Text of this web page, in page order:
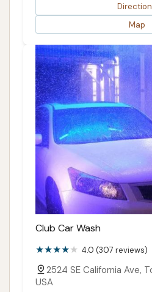
Map
Club Car Wash
4.0 (307 reviews)
2524 SE California Ave,
USA